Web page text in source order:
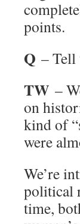
points.
Q – Tell
TW –
on
kind of
were
We’re
political
time,